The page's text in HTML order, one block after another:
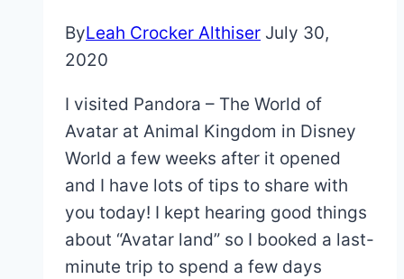
ByLeah Crocker Althiser July 30,
2020
I visited Pandora – The World of
Avatar at Animal Kingdom in Disney
World a few weeks after it opened
and I have lots of tips to share with
you today! I kept hearing good things
about “Avatar land” so I booked a last-
minute trip to spend a few days